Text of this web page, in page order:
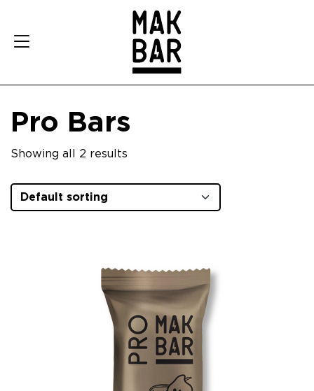
Pro Bars
Showing all 2 results